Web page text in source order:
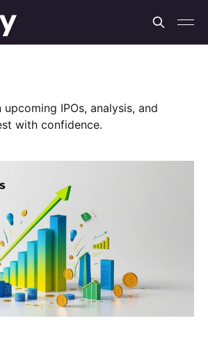
IPOs, analysis, and
with confidence.